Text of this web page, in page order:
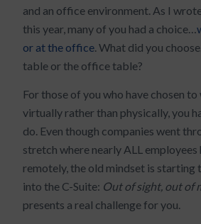
and an office environment. As I
this year, many of you had a choice…
or at the office. What did you
table or the office table?
For those of you who have chosen
virtually rather than physically, you
do. Even though companies went
stretch where nearly ALL
remotely, the old mindset is starting
into the C-Suite: Out of sight, out of
presents a real challenge for you.